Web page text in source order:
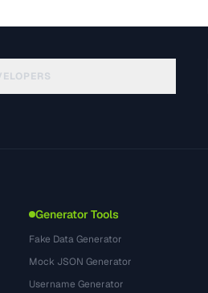
Generator Tools
Fake Data Generator
Mock JSON Generator
Username Generator